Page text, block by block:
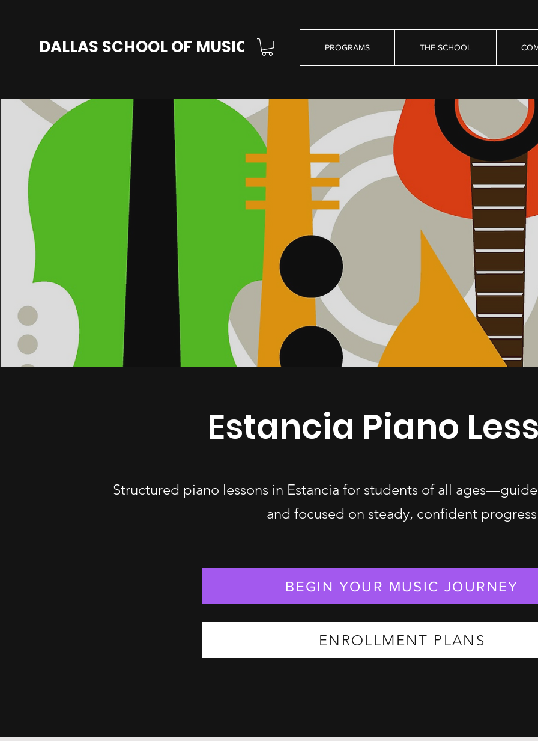
DALLAS SCHOOL OF MUSIC PROGRAMS THE SCHOOL
Estancia Piano
Structured piano lessons in Estancia for students of all
and focused on steady, confident
BEGIN YOUR MUSIC JOURNEY
ENROLLMENT PLANS